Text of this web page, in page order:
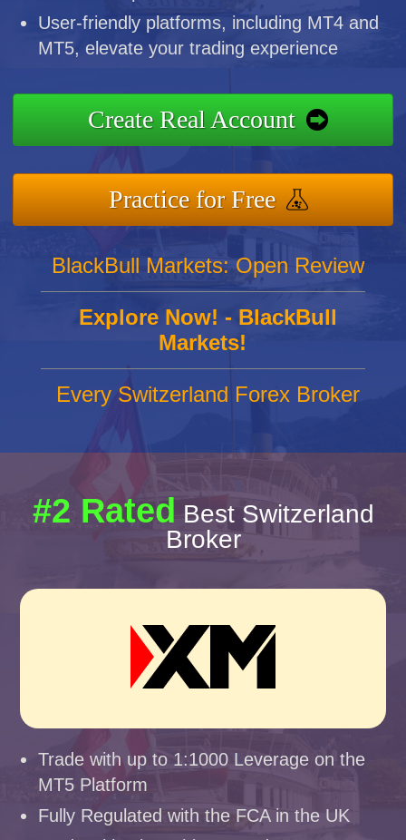
User-friendly platforms, including MT4 and
MT5, elevate your trading experience
Create Real Account
Practice for Free
BlackBull Markets: Open Review
Explore Now! - BlackBull
Markets!
Every Switzerland Forex Broker
#2 Rated Best Switzerland
Broker
Trade with up to 1:1000 Leverage on the
MT5 Platform
Fully Regulated with the FCA in the UK